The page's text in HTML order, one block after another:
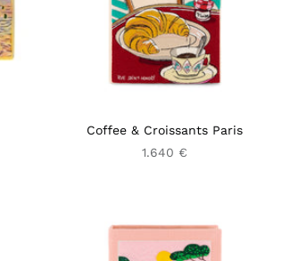
Coffee & Croissants Paris
1.640 €